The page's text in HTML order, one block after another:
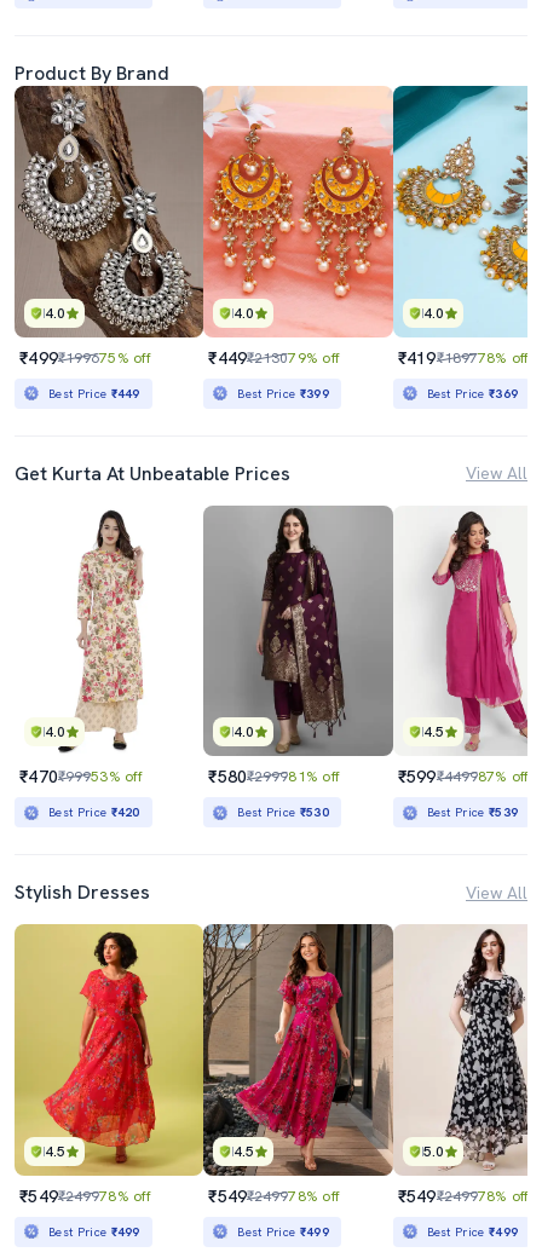
Product By Brand
4.0
₹499₹199675% off
Best Price ₹449
4.0
₹449₹213079% off
Best Price ₹399
4.0
₹419₹189778% off
Best Price₹369
Get Kurta At Unbeatable Prices View All
4.0
₹470₹99953% off
Best Price ₹420
4.0
₹580₹299981% off
Best Price ₹530
4.5
₹599₹449987% off
Best Price₹539
Stylish Dresses View All
4.5
₹549₹249978% off
Best Price ₹499
4.5
₹549₹249978% off
Best Price ₹499
5.0
₹549₹249978% off
Best Price₹499